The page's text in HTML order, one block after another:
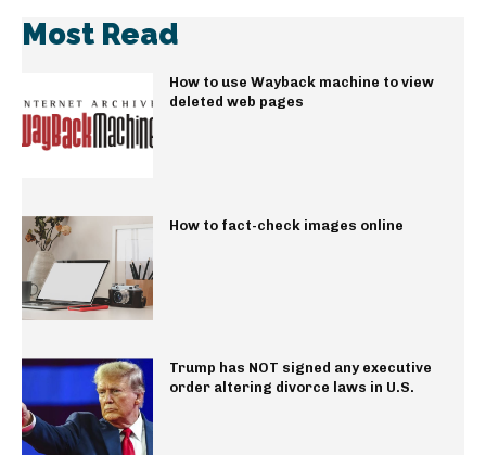
Most Read
How to use Wayback machine to view
deleted web pages
How to fact-check images online
Trump has NOT signed any executive
order altering divorce laws in U.S.